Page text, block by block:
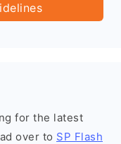
for the latest
over to SP Flash